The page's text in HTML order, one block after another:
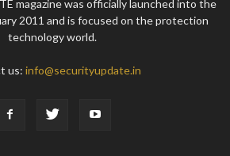
magazine was officially launched into the
2011 and is focused on the protection
technology world.
us: info@securityupdate.in